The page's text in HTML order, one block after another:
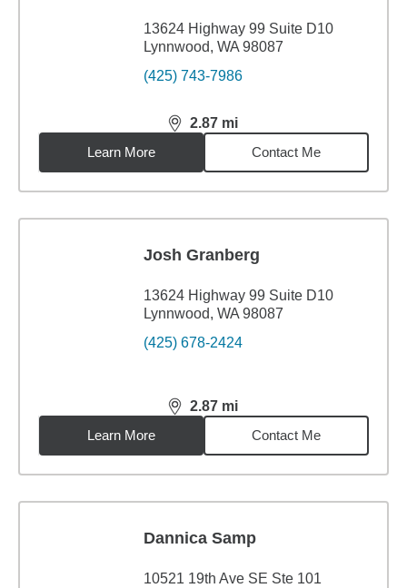
13624 Highway 99 Suite D10
Lynnwood, WA 98087
(425) 743-7986
2.87 mi
distance,2.87miles
Learn More
Contact Me
Josh Granberg
13624 Highway 99 Suite D10
Lynnwood, WA 98087
(425) 678-2424
2.87 mi
distance,2.87miles
Learn More
Contact Me
Dannica Samp
10521 19th Ave SE Ste 101